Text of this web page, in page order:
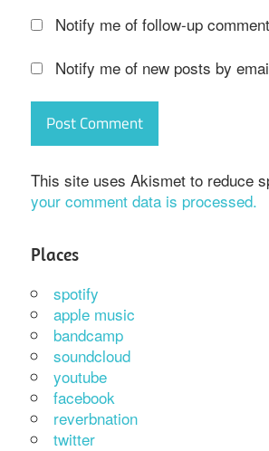
Notify me of follow-up
Notify me of new posts by
This site uses Akismet to reduce
your comment data is processed.
Places
spotify
apple music
bandcamp
soundcloud
youtube
facebook
reverbnation
twitter